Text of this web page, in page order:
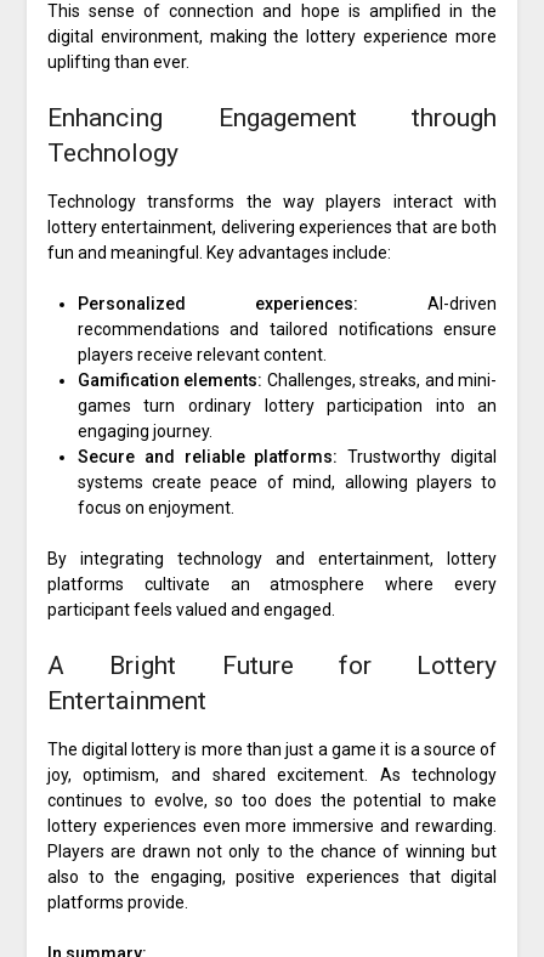
This sense of connection and hope is amplified in the
digital environment, making the lottery experience more
uplifting than ever.
Enhancing Engagement through
Technology
Technology transforms the way players interact with
lottery entertainment, delivering experiences that are both
fun and meaningful. Key advantages include:
Personalized experiences: AI-driven
recommendations and tailored notifications ensure
players receive relevant content.
Gamification elements: Challenges, streaks, and mini-
games turn ordinary lottery participation into an
engaging journey.
Secure and reliable platforms: Trustworthy digital
systems create peace of mind, allowing players to
focus on enjoyment.
By integrating technology and entertainment, lottery
platforms cultivate an atmosphere where every
participant feels valued and engaged.
A Bright Future for Lottery
Entertainment
The digital lottery is more than just a game it is a source of
joy, optimism, and shared excitement. As technology
continues to evolve, so too does the potential to make
lottery experiences even more immersive and rewarding.
Players are drawn not only to the chance of winning but
also to the engaging, positive experiences that digital
platforms provide.